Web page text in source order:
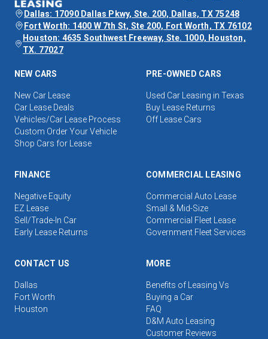
Dallas: 17090 Dallas Pkwy, Ste. 200, Dallas, TX 75248
Fort Worth: 1400 W 7th St, Ste 200, Fort Worth, TX 76102
Houston: 4635 Southwest Freeway, Ste. 1000, Houston,
TX. 77027
NEW CARS
New Car Lease
Car Lease Deals
Vehicles/Car Lease Process
Custom Order Your Vehicle
Shop Cars for Lease
PRE-OWNED CARS
Used Car Leasing in Texas
Buy Lease Returns
Off Lease Cars
FINANCE
Negative Equity
EZ Lease
Sell/Trade-In Car
Early Lease Returns
COMMERCIAL LEASING
Commercial Auto Lease
Small & Mid-Size
Commercial Fleet Lease
Government Fleet Services
CONTACT US
Dallas
Fort Worth
Houston
MORE
Benefits of Leasing Vs
Buying a Car
FAQ
D&M Auto Leasing
Customer Reviews